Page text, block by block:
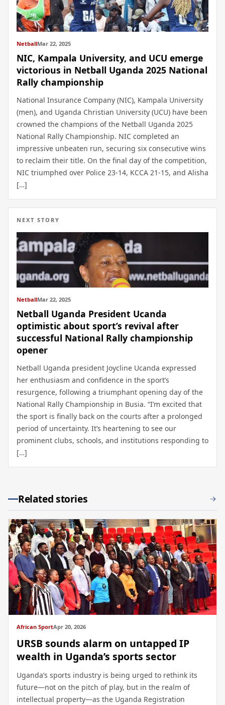
NetballMar 22, 2025
NIC, Kampala University, and UCU emerge
victorious in Netball Uganda 2025 National
Rally championship
National Insurance Company (NIC), Kampala University
(men), and Uganda Christian University (UCU) have been
crowned the champions of the Netball Uganda 2025
National Rally Championship. NIC completed an
impressive unbeaten run, securing six consecutive wins
to reclaim their title. On the final day of the competition,
NIC triumphed over Police 23-14, KCCA 21-15, and Alisha
[…]
NEXT STORY
NetballMar 22, 2025
Netball Uganda President Ucanda
optimistic about sport’s revival after
successful National Rally championship
opener
Netball Uganda president Joycline Ucanda expressed
her enthusiasm and confidence in the sport’s
resurgence, following a triumphant opening day of the
National Rally Championship in Busia. “I’m excited that
the sport is finally back on the courts after a prolonged
period of uncertainty. It’s heartening to see our
prominent clubs, schools, and institutions responding to
[…]
Related stories
African SportApr 20, 2026
URSB sounds alarm on untapped IP
wealth in Uganda’s sports sector
Uganda’s sports industry is being urged to rethink its
future—not on the pitch of play, but in the realm of
intellectual property—as the Uganda Registration